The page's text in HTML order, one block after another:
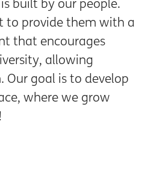
built by our people.
to provide them with a
that encourages
allowing
Our goal is to develop
where we grow